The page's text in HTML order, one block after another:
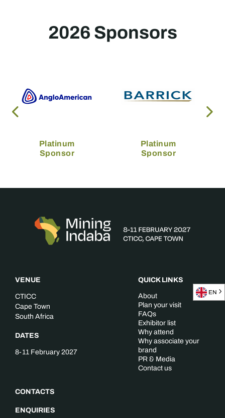
2026 Sponsors
Platinum
Sponsor
Platinum
Sponsor
VENUE
CTICC
Cape Town
South Africa
DATES
8-11 February 2027
CONTACTS
ENQUIRIES
QUICK LINKS
About
Plan your visit
FAQs
Exhibitor list
Why attend
Why associate your
brand
PR & Media
Contact us
EN